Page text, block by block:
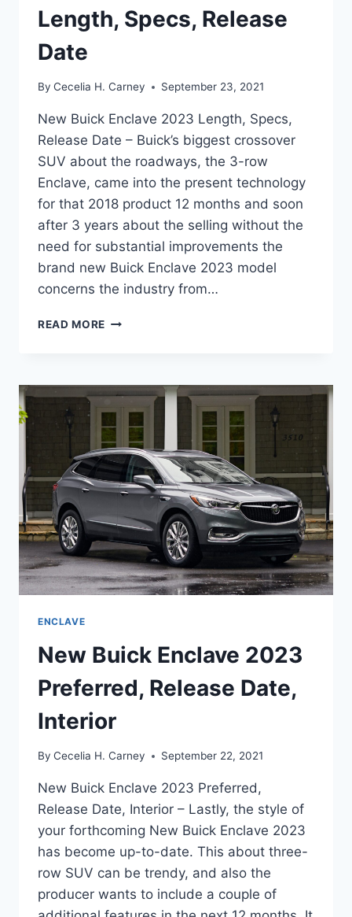
Length, Specs, Release
Date
By Cecelia H. Carney September 23, 2021
New Buick Enclave 2023 Length, Specs,
Release Date – Buick’s biggest crossover
SUV about the roadways, the 3-row
Enclave, came into the present technology
for that 2018 product 12 months and soon
after 3 years about the selling without the
need for substantial improvements the
brand new Buick Enclave 2023 model
concerns the industry from…
READ MORE NEW
LENGTH,
DATE
ENCLAVE
New Buick Enclave 2023
Preferred, Release Date,
Interior
By Cecelia H. Carney September 22, 2021
New Buick Enclave 2023 Preferred,
Release Date, Interior – Lastly, the style of
your forthcoming New Buick Enclave 2023
has become up-to-date. This about three-
row SUV can be trendy, and also the
producer wants to include a couple of